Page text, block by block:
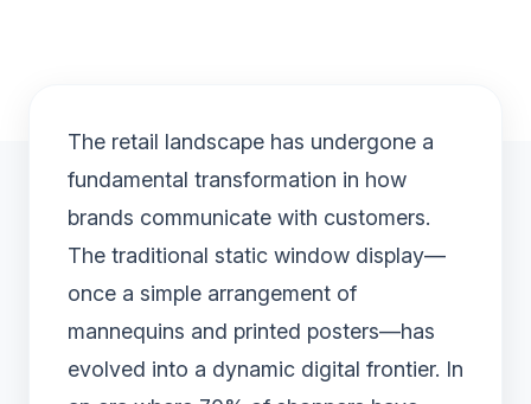
The retail landscape has undergone a
fundamental transformation in how
brands communicate with customers.
The traditional static window display—
once a simple arrangement of
mannequins and printed posters—has
evolved into a dynamic digital frontier. In